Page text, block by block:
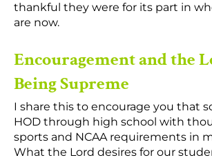
thankful they were for its part in
are now.
Encouragement and the
Being Supreme
I share this to encourage you that
HOD through high school with
sports and NCAA requirements in
What the Lord desires for our